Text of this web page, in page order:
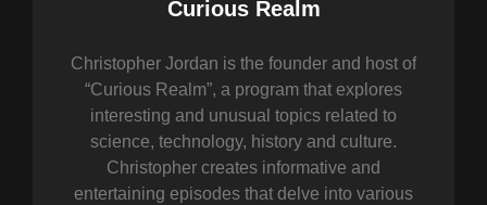
Author:
Curious Realm
Christopher Jordan is the founder and host of
“Curious Realm”, a program that explores
interesting and unusual topics related to
science, technology, history and culture.
Christopher creates informative and
entertaining episodes that delve into various